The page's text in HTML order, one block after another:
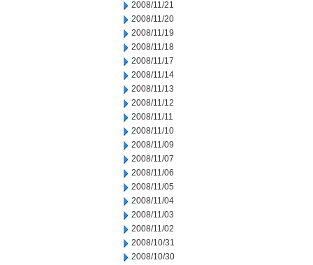
2008/11/21
2008/11/20
2008/11/19
2008/11/18
2008/11/17
2008/11/14
2008/11/13
2008/11/12
2008/11/11
2008/11/10
2008/11/09
2008/11/07
2008/11/06
2008/11/05
2008/11/04
2008/11/03
2008/11/02
2008/10/31
2008/10/30